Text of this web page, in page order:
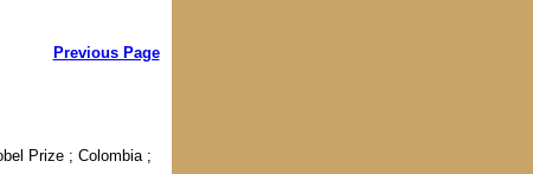
Previous Page
Prize ; Colombia ;